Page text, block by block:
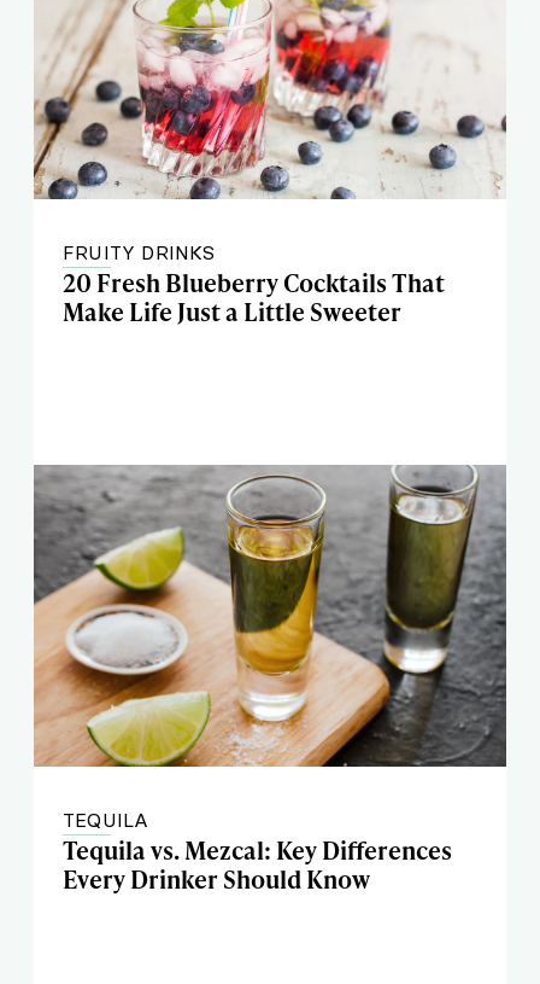
FRUITY DRINKS
20 Fresh Blueberry Cocktails That
Make Life Just a Little Sweeter
TEQUILA
Tequila vs. Mezcal: Key Differences
Every Drinker Should Know